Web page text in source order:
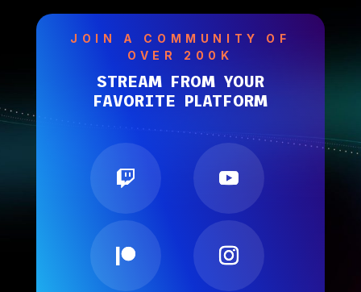
JOIN A COMMUNITY OF
OVER 200K
STREAM FROM YOUR
FAVORITE PLATFORM